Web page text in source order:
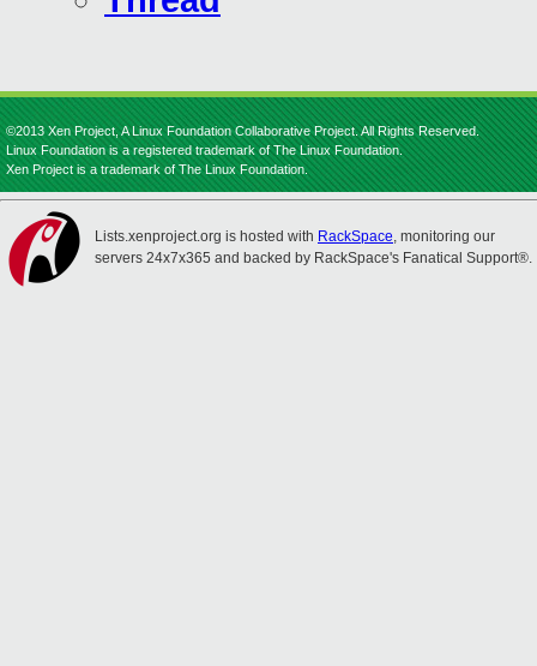
©2013 Xen Project, A Linux Foundation Collaborative Project. All Rights Reserved.
Linux Foundation is a registered trademark of The Linux Foundation.
Xen Project is a trademark of The Linux Foundation.
Lists.xenproject.org is hosted with RackSpace, monitoring our
servers 24x7x365 and backed by RackSpace's Fanatical Support®.